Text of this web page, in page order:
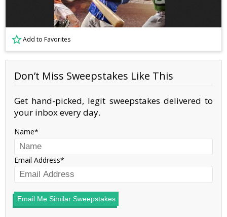
Add to Favorites
Don’t Miss Sweepstakes Like This
Get hand-picked, legit sweepstakes delivered to
your inbox every day.
Name
Email Address
Email Me Similar Sweepstakes